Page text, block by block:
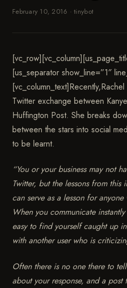
February 10, 2016 ·tinybot
[us_separator show_line=”1″
[vc_column_text]
Twitter exchange between
Huffington Post. She breaks
between the stars into social
to be learnt.
“You or your business may not
Twitter, but the lessons from this
can serve as a lesson for
When you communicate
easy to find yourself caught up
with another user who is
Often there is no one there to
about your response, and a